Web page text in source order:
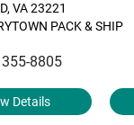
VA 23221
PACK & SHIP
8805
Details